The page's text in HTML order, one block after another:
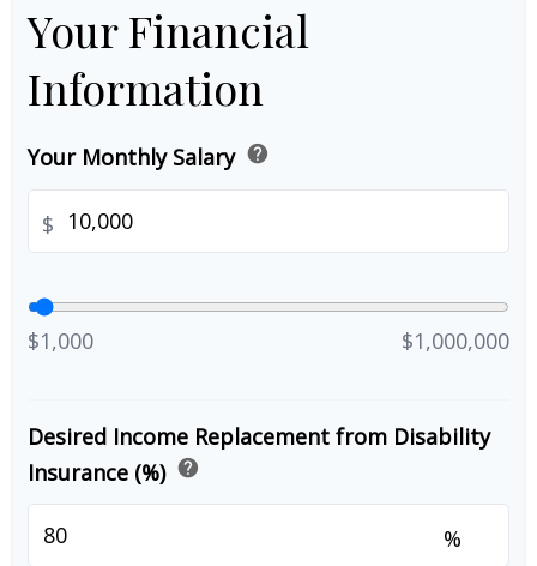
Your Financial
Information
Your Monthly Salary help
$
$1,000 $1,000,000
Desired Income Replacement from Disability
Insurance (%) help
%